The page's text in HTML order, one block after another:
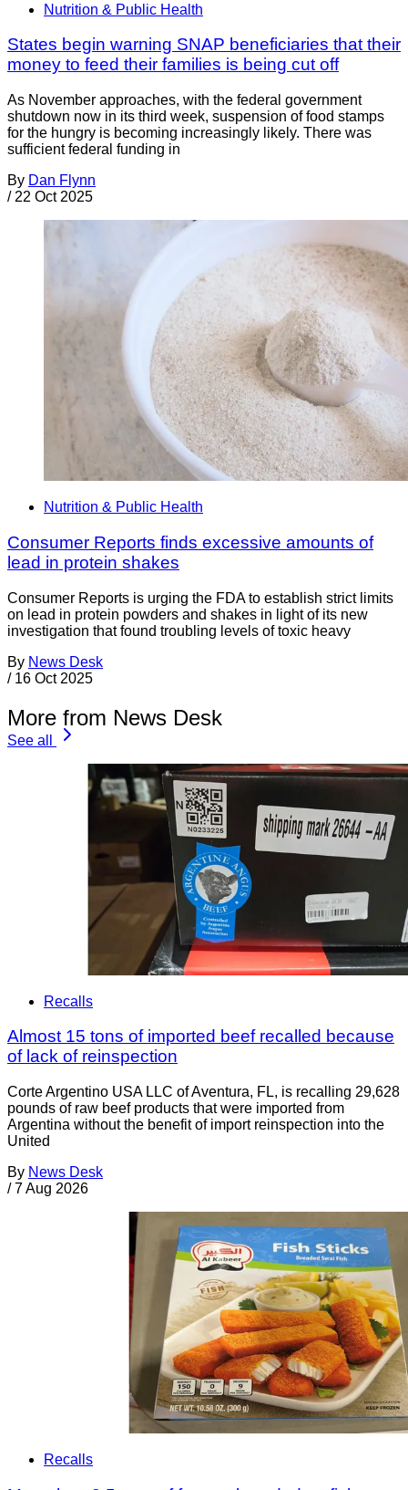
Nutrition & Public Health
States begin warning SNAP beneficiaries that their
money to feed their families is being cut off
As November approaches, with the federal government
shutdown now in its third week, suspension of food stamps
for the hungry is becoming increasingly likely. There was
sufficient federal funding in
By Dan Flynn
/ 22 Oct 2025
Nutrition & Public Health
Consumer Reports finds excessive amounts of
lead in protein shakes
Consumer Reports is urging the FDA to establish strict limits
on lead in protein powders and shakes in light of its new
investigation that found troubling levels of toxic heavy
By News Desk
/ 16 Oct 2025
More from News Desk
See all
Recalls
Almost 15 tons of imported beef recalled because
of lack of reinspection
Corte Argentino USA LLC of Aventura, FL, is recalling 29,628
pounds of raw beef products that were imported from
Argentina without the benefit of import reinspection into the
United
By News Desk
/ 7 Aug 2026
Recalls